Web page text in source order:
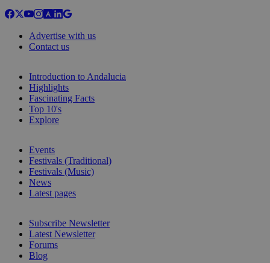
Advertise with us
Contact us
Introduction to Andalucia
Highlights
Fascinating Facts
Top 10's
Explore
Events
Festivals (Traditional)
Festivals (Music)
News
Latest pages
Subscribe Newsletter
Latest Newsletter
Forums
Blog